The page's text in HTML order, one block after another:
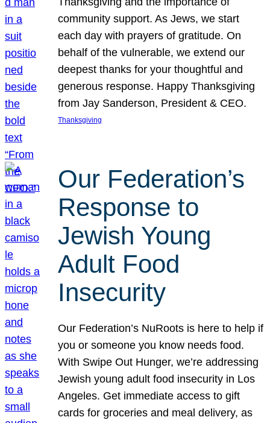
community support. As Jews, we start
each day with prayers of gratitude. On
behalf of the vulnerable, we extend our
deepest thanks for your thoughtful and
generous response. Happy Thanksgiving
from Jay Sanderson, President & CEO.
Thanksgiving
Our Federation’s
Response to
Jewish Young
Adult Food
Insecurity
Our Federation’s NuRoots is here to help if
you or someone you know needs food.
With Swipe Out Hunger, we’re addressing
Jewish young adult food insecurity in Los
Angeles. Get immediate access to gift
cards for groceries and meal delivery, as